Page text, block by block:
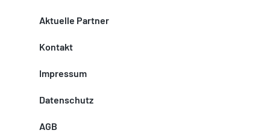
Aktuelle Partner
Kontakt
Impressum
Datenschutz
AGB